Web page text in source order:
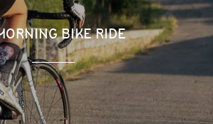
BIKE RIDE